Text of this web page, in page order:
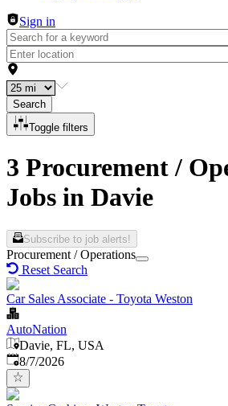
Sign in
Search
Toggle filters
3 Procurement /
Jobs in Davie
Subscribe to job alerts!
Procurement / Operations
Reset Search
Car Sales Associate - Toyota Weston
AutoNation
Davie, FL, USA
Published
8/7/2026